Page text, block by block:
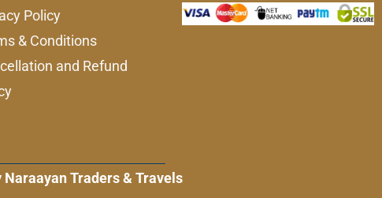
Policy
& Conditions
and Refund
Traders & Travels